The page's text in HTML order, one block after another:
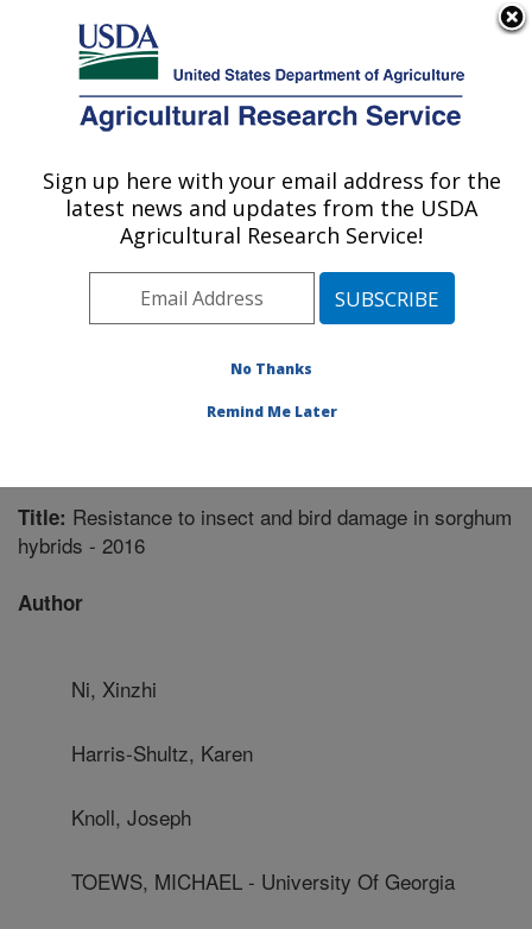
Here's how you know
Agricultural Research Service
U.S. DEPARTMENT OF AGRICULTURE
Crop Genetics and Breeding Research:
Tifton, GA
Southeast Area Tifton, Georgia»
Publications at this Location» Publication #337269
Title: Resistance to insect and bird damage in sorghum
hybrids - 2016
Author
Ni, Xinzhi
Harris-Shultz, Karen
Knoll, Joseph
TOEWS, MICHAEL - University Of Georgia
Sign up here with your email address for the
latest news and updates from the USDA
Agricultural Research Service!
No Thanks
Remind Me Later